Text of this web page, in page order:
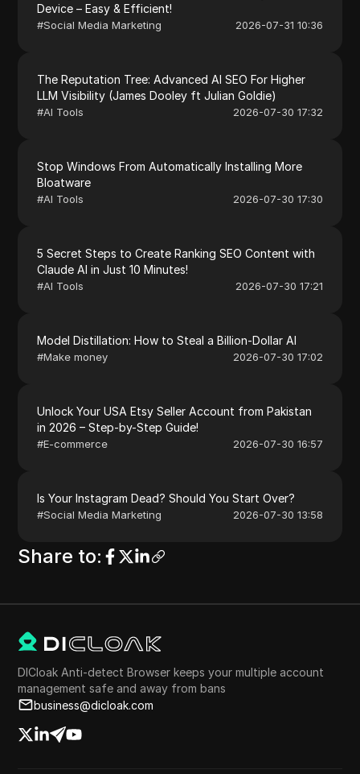
Device – Easy & Efficient!
#Social Media Marketing 2026-07-31 10:36
The Reputation Tree: Advanced AI SEO For Higher
LLM Visibility (James Dooley ft Julian Goldie)
#AI Tools 2026-07-30 17:32
Stop Windows From Automatically Installing More
Bloatware
#AI Tools 2026-07-30 17:30
5 Secret Steps to Create Ranking SEO Content with
Claude AI in Just 10 Minutes!
#AI Tools 2026-07-30 17:21
Model Distillation: How to Steal a Billion-Dollar AI
#Make money 2026-07-30 17:02
Unlock Your USA Etsy Seller Account from Pakistan
in 2026 – Step-by-Step Guide!
#E-commerce 2026-07-30 16:57
Is Your Instagram Dead? Should You Start Over?
#Social Media Marketing 2026-07-30 13:58
Share to:
DICloak Anti-detect Browser keeps your multiple account
management safe and away from bans
business@dicloak.com